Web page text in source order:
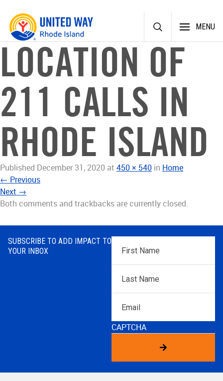
Skip
content
MENU
LOCATION OF
211 CALLS IN
RHODE ISLAND
Published December 31, 2020 at 450 × 540 in Home
← Previous
Next →
Both comments and trackbacks are currently closed.
SUBSCRIBE TO ADD IMPACT TO
YOUR INBOX
First
Name*
Name*
CAPTCHA